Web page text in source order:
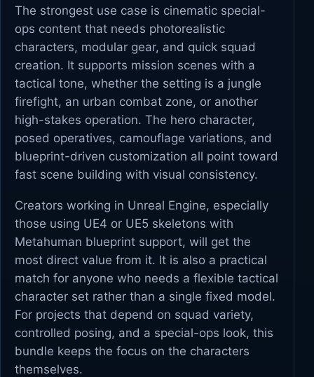
The strongest use case is cinematic special-
ops content that needs photorealistic
characters, modular gear, and quick squad
creation. It supports mission scenes with a
tactical tone, whether the setting is a jungle
firefight, an urban combat zone, or another
high-stakes operation. The hero character,
posed operatives, camouflage variations, and
blueprint-driven customization all point toward
fast scene building with visual consistency.
Creators working in Unreal Engine, especially
those using UE4 or UE5 skeletons with
Metahuman blueprint support, will get the
most direct value from it. It is also a practical
match for anyone who needs a flexible tactical
character set rather than a single fixed model.
For projects that depend on squad variety,
controlled posing, and a special-ops look, this
bundle keeps the focus on the characters
themselves.